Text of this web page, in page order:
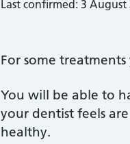
Last confirmed: 3 August
For some
You will be able to
your dentist feels
healthy.